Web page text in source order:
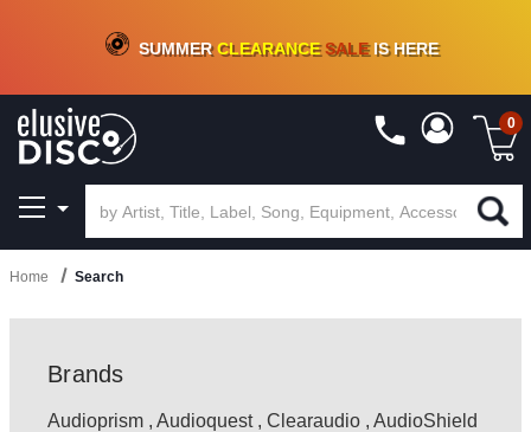
CRATE OF DEALS!100+NEW TITLES ADDED10%- 90 % OFFON VINYL & DIGITAL
SUMMERCLEARANCESALEIS HERE
0
Home Search
Brands
Audioprism , Audioquest, Clearaudio , AudioShield